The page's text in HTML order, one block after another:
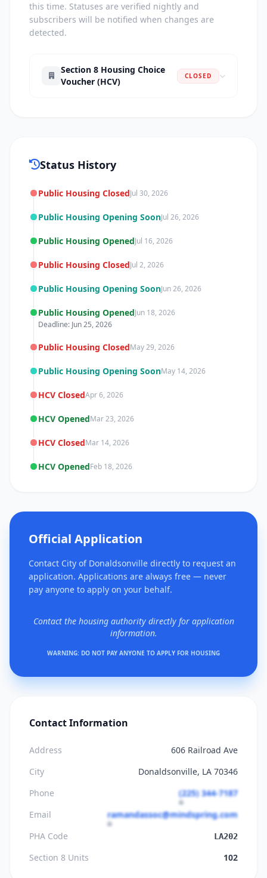
this time. Statuses are verified nightly and
subscribers will be notified when changes are
detected.
Section 8 Housing Choice
Voucher (HCV)
CLOSED
Status History
Public Housing ClosedJul 30, 2026
Public Housing Opening SoonJul 26, 2026
Public Housing OpenedJul 16, 2026
Public Housing ClosedJul 2, 2026
Public Housing Opening SoonJun 26, 2026
Public Housing OpenedJun 18, 2026
Deadline: Jun 25, 2026
Public Housing ClosedMay 29, 2026
Public Housing Opening SoonMay 14, 2026
HCV ClosedApr 6, 2026
HCV OpenedMar 23, 2026
HCV ClosedMar 14, 2026
HCV OpenedFeb 18, 2026
Official Application
Contact City of Donaldsonville directly to request an
application. Applications are always free — never
pay anyone to apply on your behalf.
Contact the housing authority directly for application
information.
WARNING: DO NOT PAY ANYONE TO APPLY FOR HOUSING
Contact Information
Address
606 Railroad Ave
City
Donaldsonville, LA 70346
Phone
(225) 344-7187
Email
ramandassoc@mindspring.com
PHA Code
LA202
Section 8 Units 102